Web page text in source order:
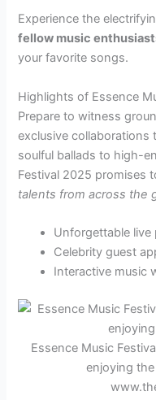
Experience the
fellow music
your favorite songs.
Highlights of Essence
Prepare to witness
exclusive collaborations
soulful ballads to high-
Festival 2025 promises
talents from across the
Unforgettable live
Celebrity guest
Interactive music
Essence Music
enjoying